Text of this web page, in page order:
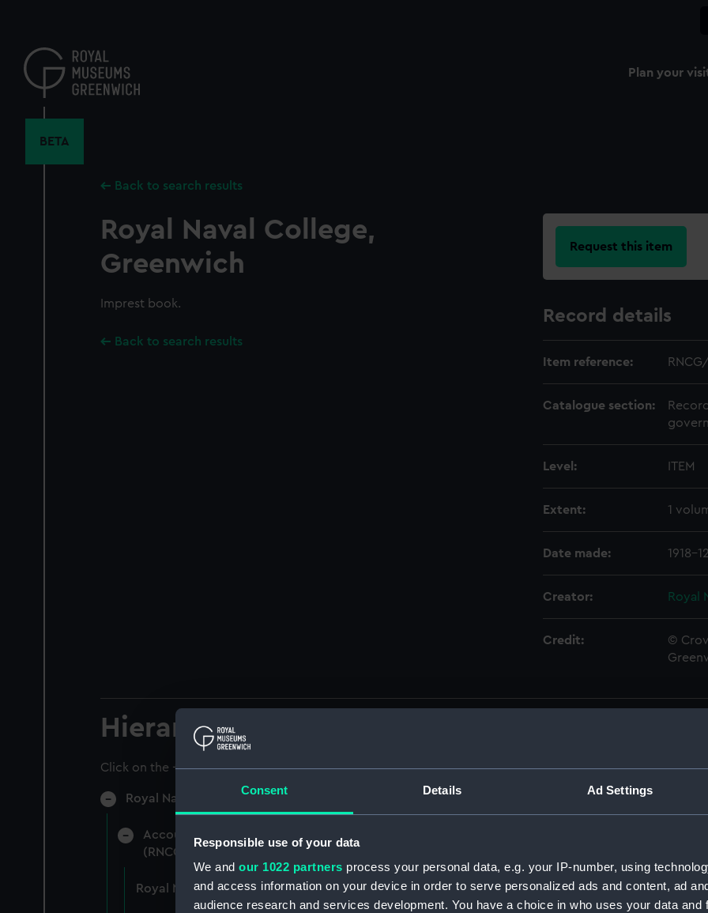
Consent Details Ad Settings
Responsible use of your data
We and our 1022 partners process your personal data, e.g. your IP-number, using
and access information on your device in order to serve personalized ads and content, ad
audience research and services development. You have a choice in who uses your data and
content
Plan your
BETA
Back to search results
Royal Naval College,
Greenwich
Imprest book.
Back to search results
Request this item
Record details
Item reference:
Catalogue section:
Level: ITEM
Extent: 1
Date made: 1918-
Creator: Royal
Credit:
©
Hierarchy
Click on the + icons to explore more.
Royal Naval College, Greenwich (Manuscript) (RNCG)
Accounts: Bills, expenditure, receipts, cash books, imprest books, mess accounts, payments and
(RNCG/4)
Royal Naval College, Greenwich (Manuscript) (RNCG/4/1)